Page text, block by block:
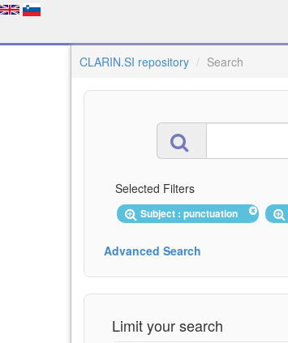
CLARIN.SI repository Search
Selected Filters
Subject : punctuation
Advanced Search
Limit your search